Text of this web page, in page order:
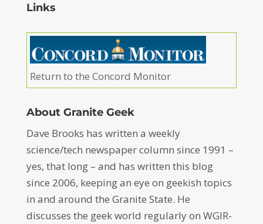
Links
Return to the Concord Monitor
About Granite Geek
Dave Brooks has written a weekly
science/tech newspaper column since 1991 –
yes, that long – and has written this blog
since 2006, keeping an eye on geekish topics
in and around the Granite State. He
discusses the geek world regularly on WGIR-